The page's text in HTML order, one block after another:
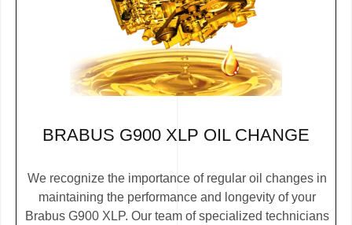
BRABUS G900 XLP OIL CHANGE
We recognize the importance of regular oil changes in
maintaining the performance and longevity of your
Brabus G900 XLP. Our team of specialized technicians